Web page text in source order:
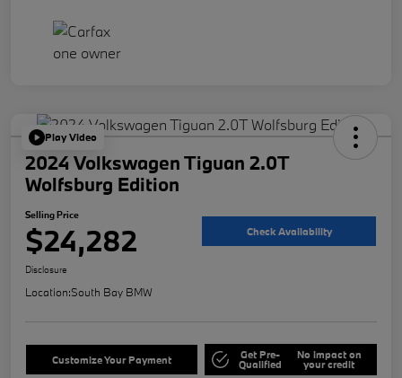
Play Video
2024 Volkswagen Tiguan 2.0T
Wolfsburg Edition
Selling Price
$24,282 Check Availability
Disclosure
Location:South Bay BMW
Customize Your Payment Get Pre-
Qualified
No impact on
your credit